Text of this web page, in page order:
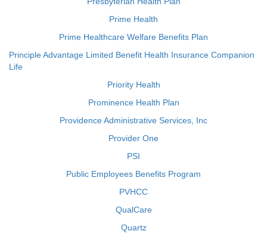
Prime Health
Prime Healthcare Welfare Benefits Plan
Principle Advantage Limited Benefit Health Insurance Companion
Life
Priority Health
Prominence Health Plan
Providence Administrative Services, Inc
Provider One
PSI
Public Employees Benefits Program
PVHCC
QualCare
Quartz